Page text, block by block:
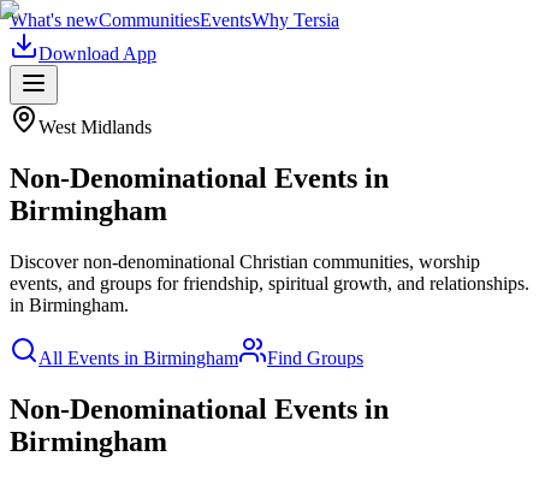
What's newCommunitiesEventsWhy Tersia
Download App
West Midlands
Non-Denominational Events in
Birmingham
Discover non-denominational Christian communities, worship
events, and groups for friendship, spiritual growth, and relationships.
in Birmingham.
All Events in Birmingham Find Groups
Non-Denominational Events in
Birmingham